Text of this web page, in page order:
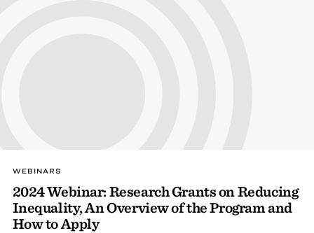
WEBINARS
2024 Webinar: Research Grants on Reducing
Inequality, An Overview of the Program and
How to Apply